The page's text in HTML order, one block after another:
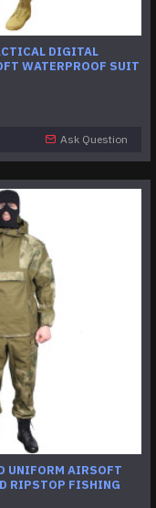
DIGITAL
WATERPROOF SUIT
Ask Question
UNIFORM AIRSOFT
RIPSTOP FISHING